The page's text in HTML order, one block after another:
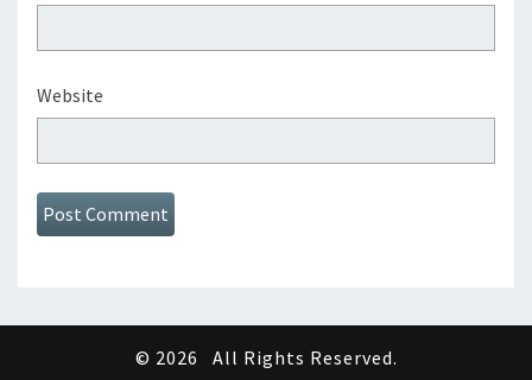
Website
© 2026 All Rights Reserved.